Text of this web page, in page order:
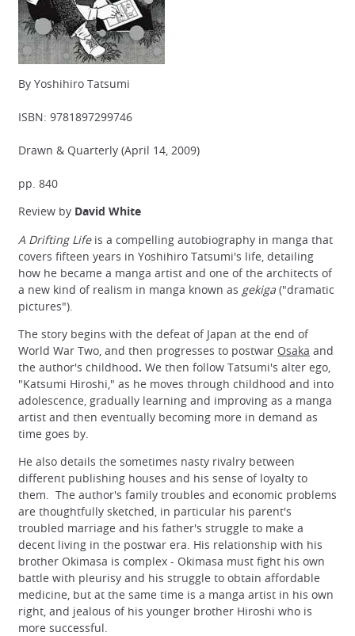
By Yoshihiro Tatsumi
ISBN: 9781897299746
Drawn & Quarterly (April 14, 2009)
pp. 840
Review by David White
A Drifting Lifeis a compelling autobiography in manga that
covers fifteen years in Yoshihiro Tatsumi's life, detailing
how he became a manga artist and one of the architects of
a new kind of realism in manga known as gekiga ("dramatic
pictures").
The story begins with the defeat of Japan at the end of
World War Two, and then progresses to postwar Osaka and
the author's childhood. We then follow Tatsumi's alter ego,
"Katsumi Hiroshi," as he moves through childhood and into
adolescence, gradually learning and improving as a manga
artist and then eventually becoming more in demand as
time goes by.
He also details the sometimes nasty rivalry between
different publishing houses and his sense of loyalty to
them. The author's family troubles and economic problems
are thoughtfully sketched, in particular his parent's
troubled marriage and his father's struggle to make a
decent living in the postwar era. His relationship with his
brother Okimasa is complex - Okimasa must fight his own
battle with pleurisy and his struggle to obtain affordable
medicine, but at the same time is a manga artist in his own
right, and jealous of his younger brother Hiroshi who is
more successful.